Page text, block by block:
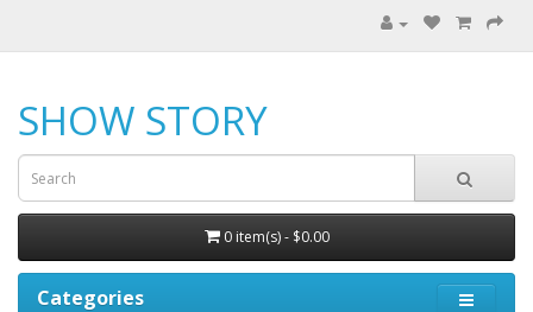
SHOW STORY
0 item(s) - $0.00
Categories